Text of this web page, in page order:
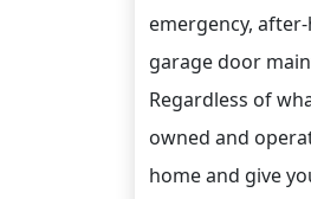
emergency,
garage door
Regardless of
owned and
home and give